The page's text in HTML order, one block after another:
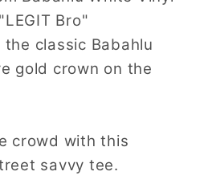
Bro"
classic Babahlu
gold crown on the
crowd with this
savvy tee.